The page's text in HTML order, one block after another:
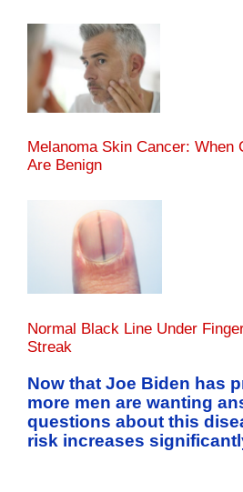
Melanoma Skin Cancer: When
Are Benign
Normal Black Line Under
Streak
Now that Joe Biden has
more men are wanting
questions about this
risk increases